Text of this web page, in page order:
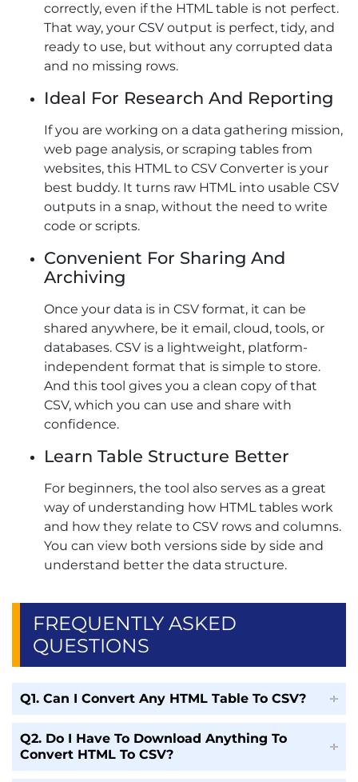
correctly, even if the HTML table is not perfect.
That way, your CSV output is perfect, tidy, and
ready to use, but without any corrupted data
and no missing rows.
Ideal For Research And Reporting
If you are working on a data gathering mission,
web page analysis, or scraping tables from
websites, this HTML to CSV Converter is your
best buddy. It turns raw HTML into usable CSV
outputs in a snap, without the need to write
code or scripts.
Convenient For Sharing And
Archiving
Once your data is in CSV format, it can be
shared anywhere, be it email, cloud, tools, or
databases. CSV is a lightweight, platform-
independent format that is simple to store.
And this tool gives you a clean copy of that
CSV, which you can use and share with
confidence.
Learn Table Structure Better
For beginners, the tool also serves as a great
way of understanding how HTML tables work
and how they relate to CSV rows and columns.
You can view both versions side by side and
understand better the data structure.
FREQUENTLY ASKED
QUESTIONS
Q1. Can I Convert Any HTML Table To CSV?
Q2. Do I Have To Download Anything To
Convert HTML To CSV?